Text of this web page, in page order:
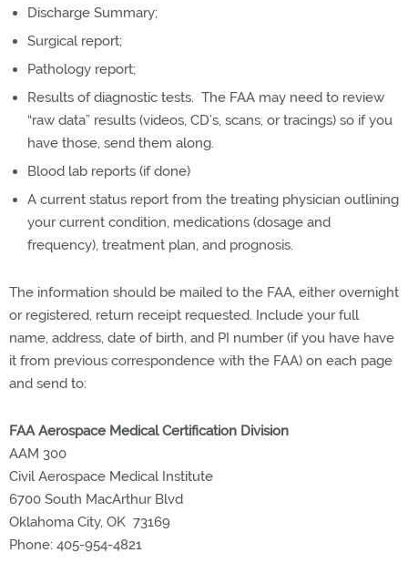
Discharge Summary;
Surgical report;
Pathology report;
Results of diagnostic tests. The FAA may need to review
“raw data” results (videos, CD’s, scans, or tracings) so if you
have those, send them along.
Blood lab reports (if done)
A current status report from the treating physician outlining
your current condition, medications (dosage and
frequency), treatment plan, and prognosis.
The information should be mailed to the FAA, either overnight
or registered, return receipt requested. Include your full
name, address, date of birth, and PI number (if you have have
it from previous correspondence with the FAA) on each page
and send to:
FAA Aerospace Medical Certification Division
AAM 300
Civil Aerospace Medical Institute
6700 South MacArthur Blvd
Oklahoma City, OK 73169
Phone: 405-954-4821